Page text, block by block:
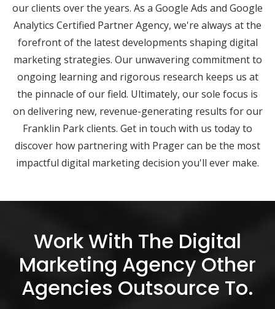
our clients over the years. As a Google Ads and Google
Analytics Certified Partner Agency, we're always at the
forefront of the latest developments shaping digital
marketing strategies. Our unwavering commitment to
ongoing learning and rigorous research keeps us at
the pinnacle of our field. Ultimately, our sole focus is
on delivering new, revenue-generating results for our
Franklin Park clients. Get in touch with us today to
discover how partnering with Prager can be the most
impactful digital marketing decision you'll ever make.
Work With The Digital
Marketing Agency Other
Agencies Outsource To.